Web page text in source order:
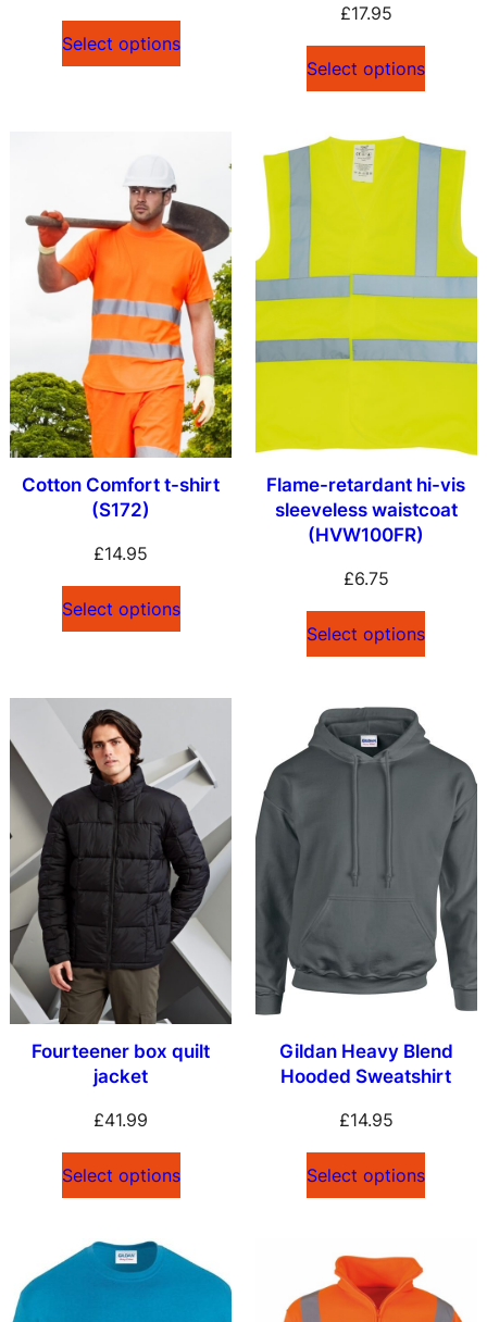
Select options
£17.95
Select options
Cotton Comfort t-shirt
(S172)
£14.95
Select options
Flame-retardant hi-vis
sleeveless waistcoat
(HVW100FR)
£6.75
Select options
Fourteener box quilt
jacket
£41.99
Select options
Gildan Heavy Blend
Hooded Sweatshirt
£14.95
Select options